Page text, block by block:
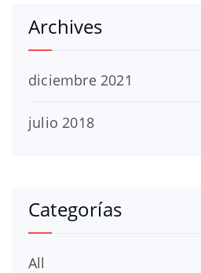
Archives
diciembre 2021
julio 2018
Categorías
All